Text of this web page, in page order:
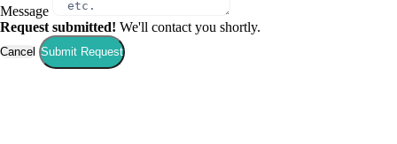
Message
Request submitted! We'll contact you shortly.
Cancel Submit Request